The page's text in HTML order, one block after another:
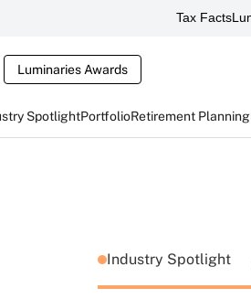
Tax Facts
Luminaries Awards
SpotlightPortfolioRetirement Planning
Industry Spotlight